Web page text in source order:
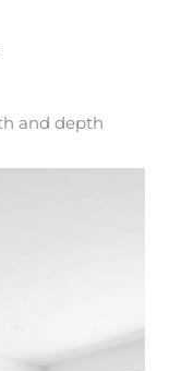
and depth